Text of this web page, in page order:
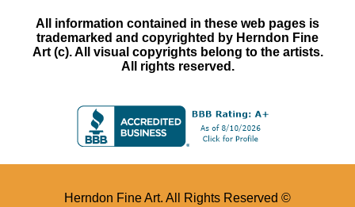
All information contained in these web pages is
trademarked and copyrighted by Herndon Fine
Art (c). All visual copyrights belong to the artists.
All rights reserved.
Herndon Fine Art. All Rights Reserved ©